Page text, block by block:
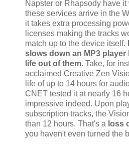
Napster or Rhapsody have
these services arrive in the
it takes extra processing
licenses making the tracks
match up to the device itself.
slows down an MP3
life out of them. Take, for
acclaimed Creative Zen
life of up to 14 hours for
CNET tested it at nearly 16
impressive indeed. Upon
subscription tracks, the
than 12 hours. That's a loss
you haven't even turned the